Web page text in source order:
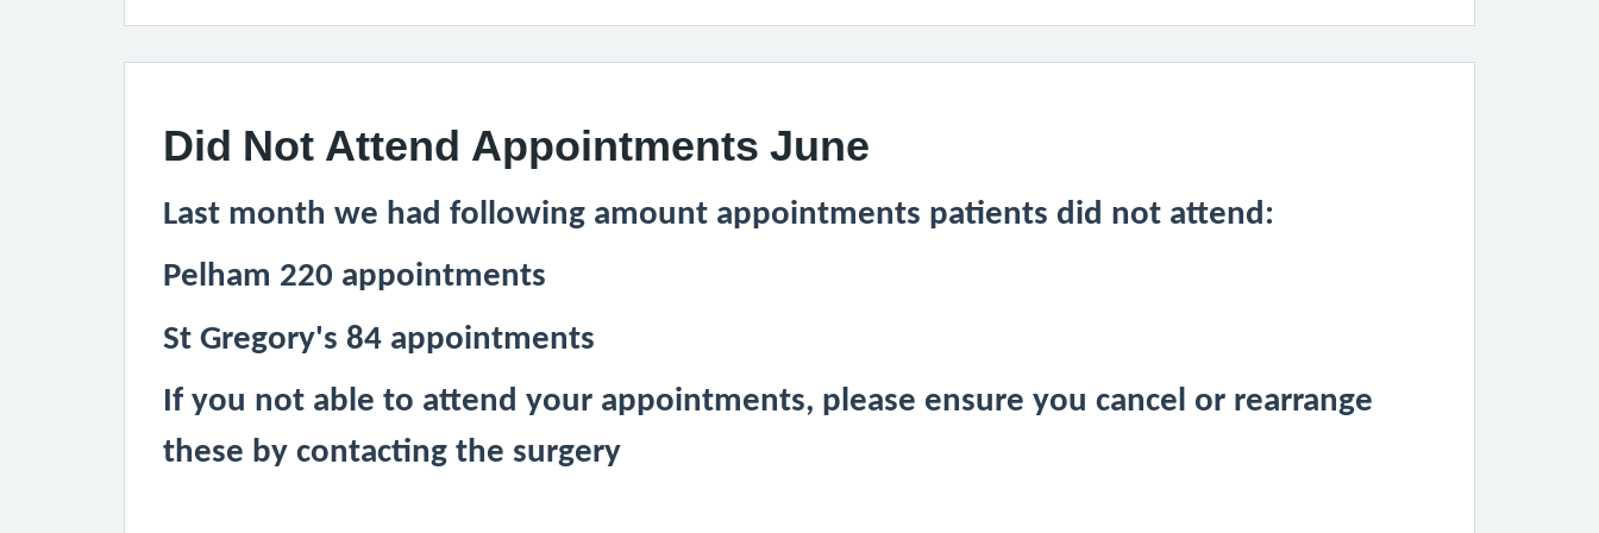
Did Not Attend Appointments June
Last month we had following amount appointments patients did not attend:
Pelham 220 appointments
St Gregory's 84 appointments
If you not able to attend your appointments, please ensure you cancel or rearrange
these by contacting the surgery